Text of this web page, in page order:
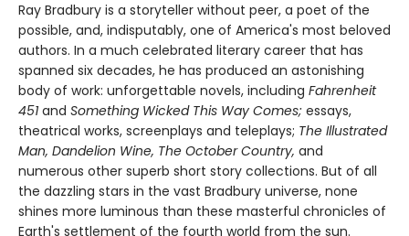
Ray Bradbury is a storyteller without peer, a poet of the
possible, and, indisputably, one of America's most beloved
authors. In a much celebrated literary career that has
spanned six decades, he has produced an astonishing
body of work: unforgettable novels, including Fahrenheit
451and Something Wicked This Way Comes; essays,
theatrical works, screenplays and teleplays; The Illustrated
Man, Dandelion Wine, The October Country, and
numerous other superb short story collections. But of all
the dazzling stars in the vast Bradbury universe, none
shines more luminous than these masterful chronicles of
Earth's settlement of the fourth world from the sun.